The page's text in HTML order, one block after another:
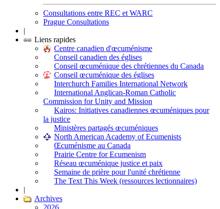
Consultations entre REC et WARC
Prague Consultations
|
Liens rapides
Centre canadien d'œcuménisme
Conseil canadien des églises
Conseil œcuménique des chrétiennes du Canada
Conseil œcuménique des églises
Interchurch Families International Network
International Anglican-Roman Catholic
Commission for Unity and Mission
Kairos: Initiatives canadiennes œcuméniques pour
la justice
Ministères partagés œcuméniques
North American Academy of Ecumenists
Œcuménisme au Canada
Prairie Centre for Ecumenism
Réseau œcuménique justice et paix
Semaine de prière pour l'unité chrétienne
The Text This Week (ressources lectionnaires)
|
Archives
2026